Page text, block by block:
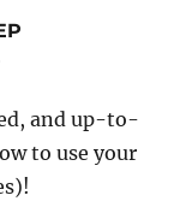
and up-to-
to use your